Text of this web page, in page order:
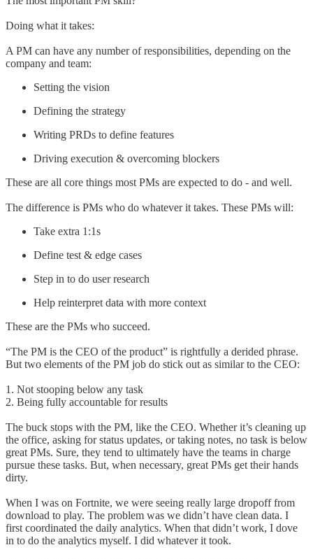
Doing what it takes:
A PM can have any number of responsibilities, depending on the
company and team:
Setting the vision
Defining the strategy
Writing PRDs to define features
Driving execution & overcoming blockers
These are all core things most PMs are expected to do - and well.
The difference is PMs who do whatever it takes. These PMs will:
Take extra 1:1s
Define test & edge cases
Step in to do user research
Help reinterpret data with more context
These are the PMs who succeed.
“The PM is the CEO of the product” is rightfully a derided phrase.
But two elements of the PM job do stick out as similar to the CEO:
1. Not stooping below any task
2. Being fully accountable for results
The buck stops with the PM, like the CEO. Whether it’s cleaning up
the office, asking for status updates, or taking notes, no task is below
great PMs. Sure, they tend to ultimately have the teams in charge
pursue these tasks. But, when necessary, great PMs get their hands
dirty.
When I was on Fortnite, we were seeing really large dropoff from
download to play. The problem was we didn’t have clean data. I
first coordinated the daily analytics. When that didn’t work, I dove
in to do the analytics myself. I did whatever it took.